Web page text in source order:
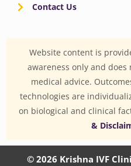
Contact Us
Website content is
awareness only and
medical advice.
technologies are
on biological and clinical
&
© 2026 Krishna IVF